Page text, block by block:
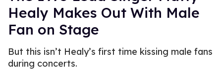
Healy Makes Out With Male
Fan on Stage
But this isn’t Healy’s first time kissing male fans
during concerts.